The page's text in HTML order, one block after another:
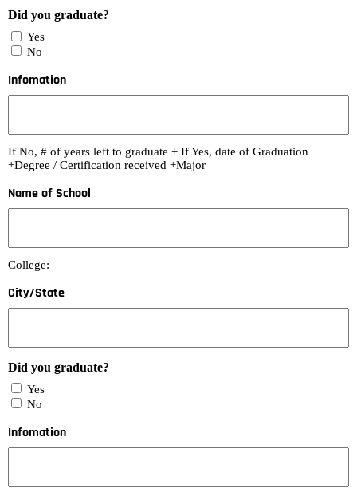
Did you graduate?
Yes
No
Infomation
If No, # of years left to graduate + If Yes, date of Graduation
+Degree / Certification received +Major
Name of School
College:
City/State
Did you graduate?
Yes
No
Infomation